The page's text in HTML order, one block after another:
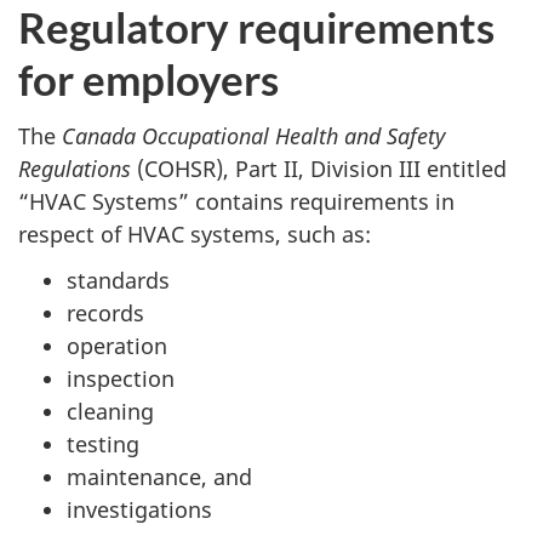
Regulatory requirements
for employers
The Canada Occupational Health and Safety
Regulations (COHSR), Part II, Division III entitled
“HVAC Systems” contains requirements in
respect of HVAC systems, such as:
standards
records
operation
inspection
cleaning
testing
maintenance, and
investigations